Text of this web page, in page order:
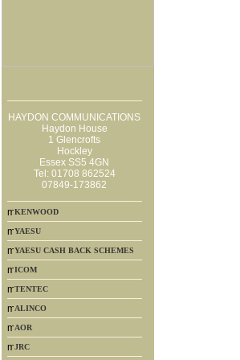
HAYDON COMMUNICATIONS
Haydon House
1 Glencrofts
Hockley
Essex SS5 4GN
Tel: 01708 862524
07849-173862
KENWOOD
YAESU
YAESU CASH BACK SCHEMES
ICOM
TENTEC
ALINCO
AOR
JRC